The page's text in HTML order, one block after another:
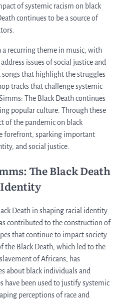
of systemic racism on black
continues to be a source of
a recurring theme in music, with
issues of social justice and
that highlight the struggles
tracks that challenge systemic
The Black Death continues
popular culture. Through these
of the pandemic on black
forefront, sparking important
and social justice.
The Black Death
Death in shaping racial identity
contributed to the construction of
that continue to impact society
the Black Death, which led to the
of Africans, has
about black individuals and
have been used to justify systemic
perceptions of race and